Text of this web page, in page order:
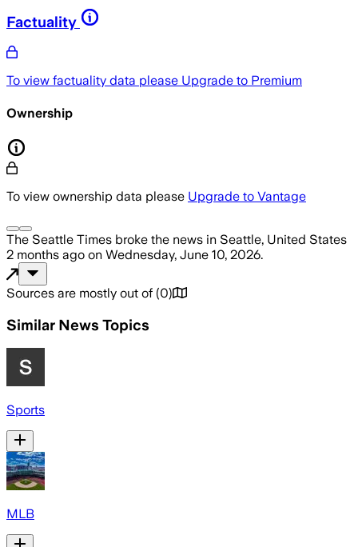
Factuality
To view factuality data please Upgrade to Premium
Ownership
To view ownership data please Upgrade to Vantage
The Seattle Times broke the news in Seattle, United States
2 months ago on Wednesday, June 10, 2026.
Sources are mostly out of (0)
Similar News Topics
Sports
MLB